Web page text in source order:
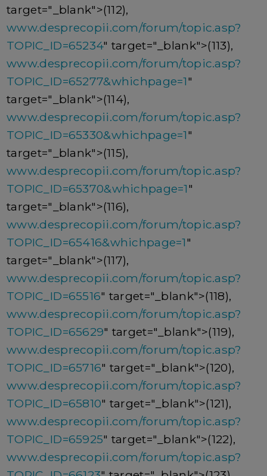
target="_blank">(112),
www.desprecopii.com/forum/topic.asp?
TOPIC_ID=65234" target="_blank">(113),
www.desprecopii.com/forum/topic.asp?
TOPIC_ID=65277&whichpage=1"
target="_blank">(114),
www.desprecopii.com/forum/topic.asp?
TOPIC_ID=65330&whichpage=1"
target="_blank">(115),
www.desprecopii.com/forum/topic.asp?
TOPIC_ID=65370&whichpage=1"
target="_blank">(116),
www.desprecopii.com/forum/topic.asp?
TOPIC_ID=65416&whichpage=1"
target="_blank">(117),
www.desprecopii.com/forum/topic.asp?
TOPIC_ID=65516" target="_blank">(118),
www.desprecopii.com/forum/topic.asp?
TOPIC_ID=65629" target="_blank">(119),
www.desprecopii.com/forum/topic.asp?
TOPIC_ID=65716" target="_blank">(120),
www.desprecopii.com/forum/topic.asp?
TOPIC_ID=65810" target="_blank">(121),
www.desprecopii.com/forum/topic.asp?
TOPIC_ID=65925" target="_blank">(122),
www.desprecopii.com/forum/topic.asp?